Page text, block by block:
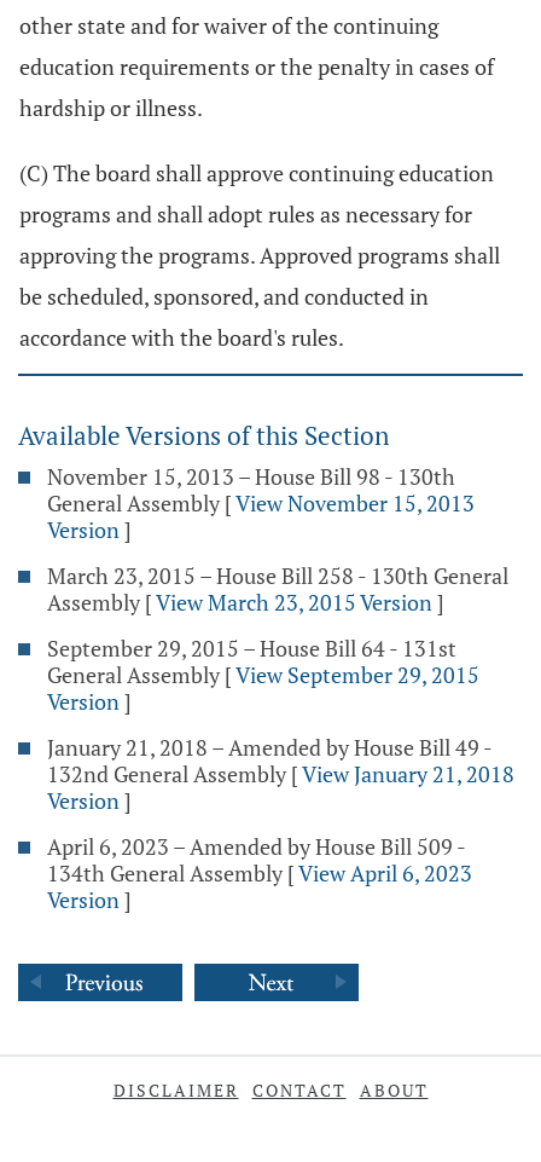
other state and for waiver of the continuing
education requirements or the penalty in cases of
hardship or illness.
(C) The board shall approve continuing education
programs and shall adopt rules as necessary for
approving the programs. Approved programs shall
be scheduled, sponsored, and conducted in
accordance with the board's rules.
Available Versions of this Section
November 15, 2013 – House Bill 98 - 130th
General Assembly [View November 15, 2013
Version]
March 23, 2015 – House Bill 258 - 130th General
Assembly [View March 23, 2015 Version]
September 29, 2015 – House Bill 64 - 131st
General Assembly [View September 29, 2015
Version]
January 21, 2018 – Amended by House Bill 49 -
132nd General Assembly [View January 21, 2018
Version]
April 6, 2023 – Amended by House Bill 509 -
134th General Assembly [View April 6, 2023
Version]
DISCLAIMER CONTACT ABOUT